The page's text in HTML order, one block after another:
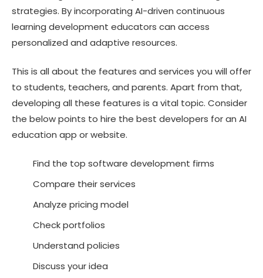
strategies. By incorporating AI-driven continuous
learning development educators can access
personalized and adaptive resources.
This is all about the features and services you will offer
to students, teachers, and parents. Apart from that,
developing all these features is a vital topic. Consider
the below points to hire the best developers for an AI
education app or website.
Find the top software development firms
Compare their services
Analyze pricing model
Check portfolios
Understand policies
Discuss your idea